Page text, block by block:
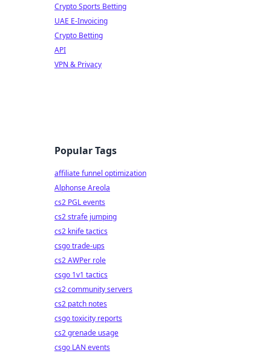
Crypto Sports Betting
UAE E-Invoicing
Crypto Betting
API
VPN & Privacy
Popular Tags
affiliate funnel optimization
Alphonse Areola
cs2 PGL events
cs2 strafe jumping
cs2 knife tactics
csgo trade-ups
cs2 AWPer role
csgo 1v1 tactics
cs2 community servers
cs2 patch notes
csgo toxicity reports
cs2 grenade usage
csgo LAN events